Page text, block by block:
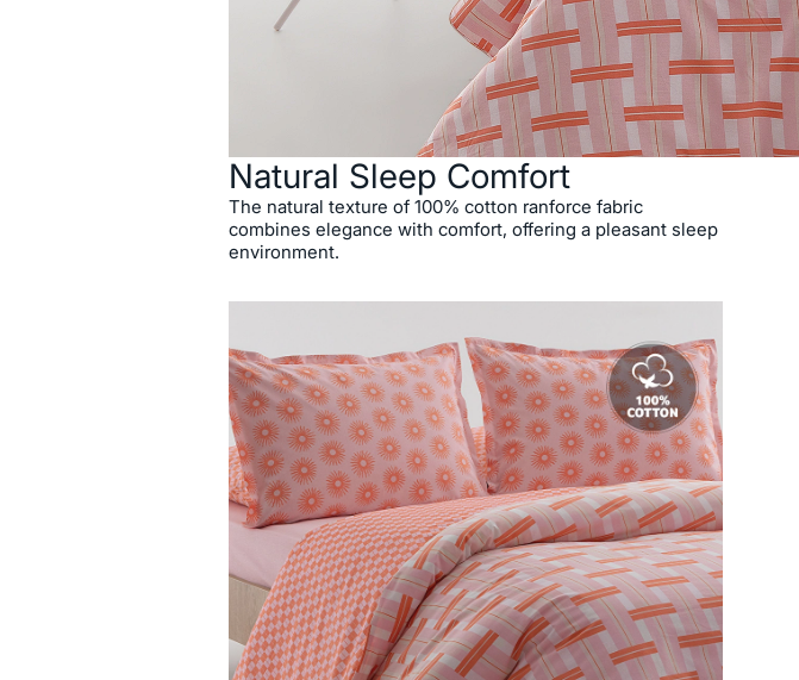
Natural Sleep Comfort
The natural texture of 100% cotton ranforce fabric
combines elegance with comfort, offering a pleasant sleep
environment.